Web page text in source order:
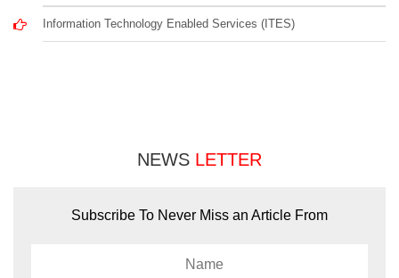
Information Technology Enabled Services (ITES)
NEWS LETTER
Subscribe To Never Miss an Article From